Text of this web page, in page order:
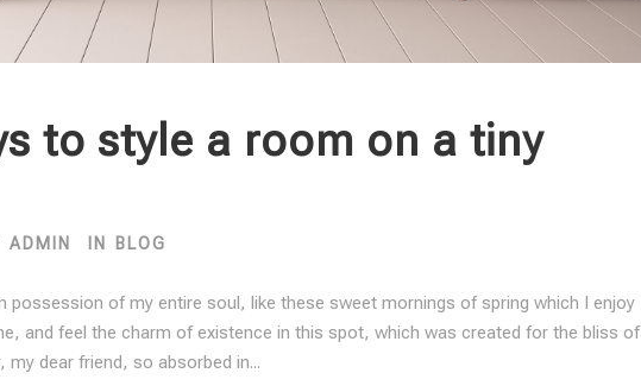
to style a room on a tiny
ADMIN IN BLOG
possession of my entire soul, like these sweet mornings of spring which I enjoy
and feel the charm of existence in this spot, which was created for the bliss of
my dear friend, so absorbed in...